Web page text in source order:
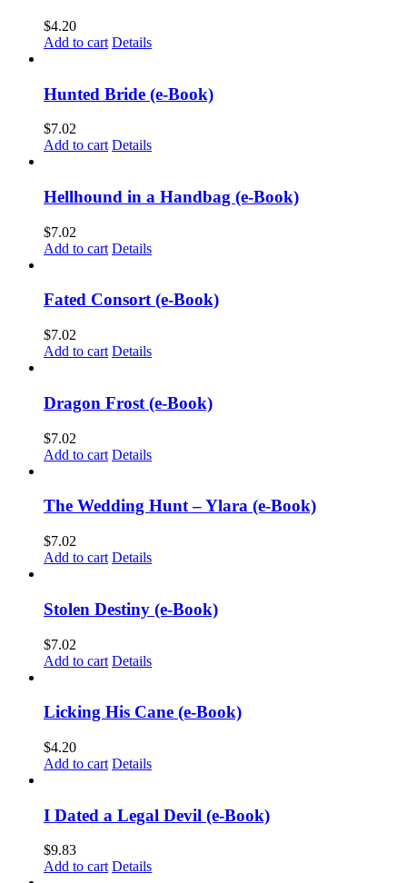
$4.20
Add to cart Details
Hunted Bride (e-Book)
$7.02
Add to cart Details
Hellhound in a Handbag (e-Book)
$7.02
Add to cart Details
Fated Consort (e-Book)
$7.02
Add to cart Details
Dragon Frost (e-Book)
$7.02
Add to cart Details
The Wedding Hunt – Ylara (e-Book)
$7.02
Add to cart Details
Stolen Destiny (e-Book)
$7.02
Add to cart Details
Licking His Cane (e-Book)
$4.20
Add to cart Details
I Dated a Legal Devil (e-Book)
$9.83
Add to cart Details